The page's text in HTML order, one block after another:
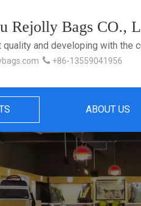
Rejolly Bags CO.,
quality and developing with the
 +86-13559041956
ABOUT US